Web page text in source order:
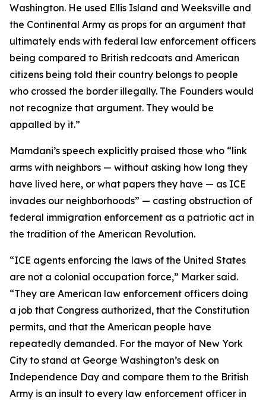
Washington. He used Ellis Island and Weeksville and
the Continental Army as props for an argument that
ultimately ends with federal law enforcement officers
being compared to British redcoats and American
citizens being told their country belongs to people
who crossed the border illegally. The Founders would
not recognize that argument. They would be
appalled by it.”
Mamdani’s speech explicitly praised those who “link
arms with neighbors — without asking how long they
have lived here, or what papers they have — as ICE
invades our neighborhoods” — casting obstruction of
federal immigration enforcement as a patriotic act in
the tradition of the American Revolution.
“ICE agents enforcing the laws of the United States
are not a colonial occupation force,” Marker said.
“They are American law enforcement officers doing
a job that Congress authorized, that the Constitution
permits, and that the American people have
repeatedly demanded. For the mayor of New York
City to stand at George Washington’s desk on
Independence Day and compare them to the British
Army is an insult to every law enforcement officer in